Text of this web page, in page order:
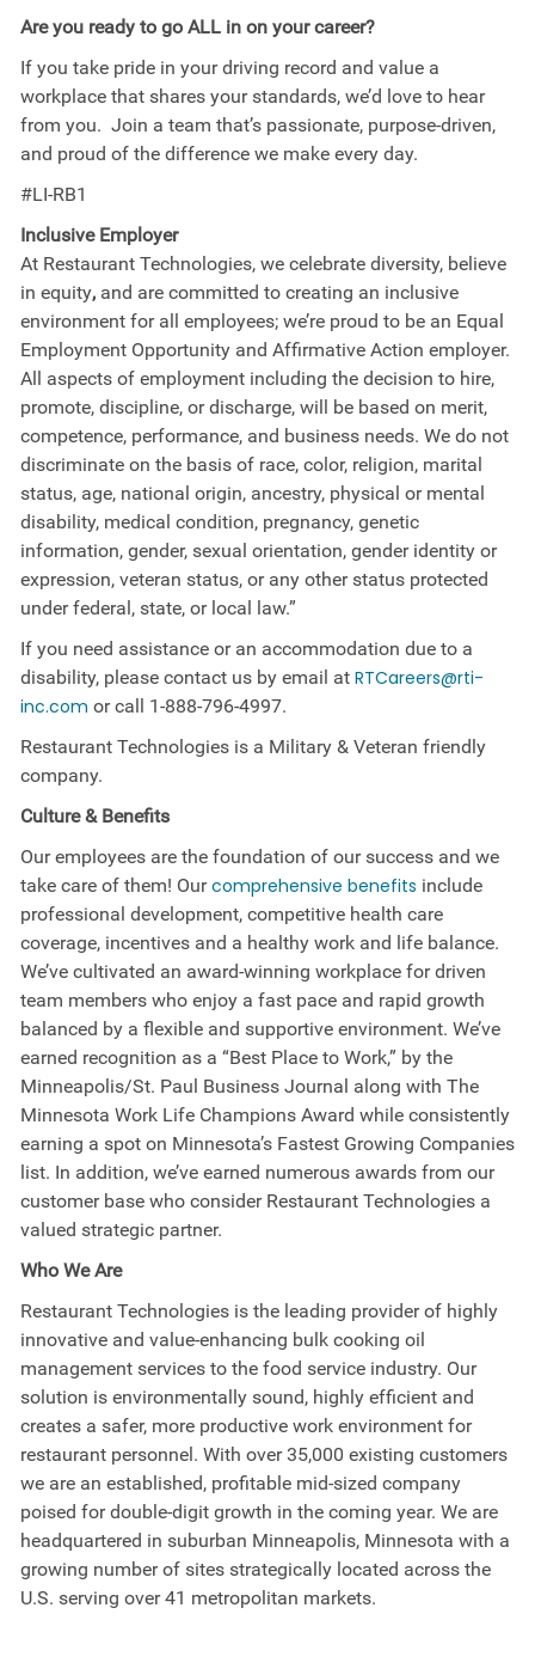
Are you ready to go ALL in on your career?
If you take pride in your driving record and value a
workplace that shares your standards, we’d love to hear
from you. Join a team that’s passionate, purpose-driven,
and proud of the difference we make every day.
#LI-RB1
Inclusive Employer
At Restaurant Technologies, we celebrate diversity, believe
in equity,and are committed to creating an inclusive
environment for all employees; we’re proud to be an Equal
Employment Opportunity and Affirmative Action employer.
All aspects of employment including the decision to hire,
promote, discipline, or discharge, will be based on merit,
competence, performance, and business needs. We do not
discriminate on the basis of race, color, religion, marital
status, age, national origin, ancestry, physical or mental
disability, medical​​​ condition, pregnancy, genetic
information, gender, sexual orientation, gender identity or ​
expression, veteran status, or any other status protected
under federal, state, or local law.”
If you need assistance or an accommodation due to a
disability, please contact us by email at RTCareers@rti-
inc.com or call 1-888-796-4997.
Restaurant Technologies is a Military & Veteran friendly
company.
Culture & Benefits
Our employees are the foundation of our success and we
take care of them! Ourcomprehensive benefits include
professional development, competitive health care
coverage, incentives and a healthy work and life balance.
We’ve cultivated an award-winning workplace for driven
team members who enjoy a fast pace and rapid growth
balanced by a flexible and supportive environment. We’ve
earned recognition as a “Best Place to Work,” by the
Minneapolis/St. Paul Business Journal along with The
Minnesota Work Life Champions Award while consistently
earning a spot on Minnesota’s Fastest Growing Companies
list. In addition, we’ve earned numerous awards from our
customer base who consider Restaurant Technologies a
valued strategic partner.
Who We Are
Restaurant Technologies is the leading provider of highly
innovative and value-enhancing bulk cooking oil
management services to the food service industry. Our
solution is environmentally sound, highly efficient and
creates a safer, more productive work environment for
restaurant personnel. With over 35,000 existing customers
we are an established, profitable mid-sized company
poised for double-digit growth in the coming year. We are
headquartered in suburban Minneapolis, Minnesota with a
growing number of sites strategically located across the
U.S. serving over 41 metropolitan markets.